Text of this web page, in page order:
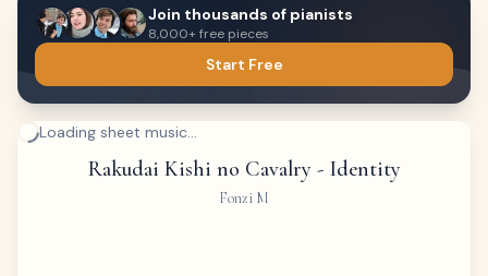
Join thousands of pianists
8,000+ free pieces
Start Free
Loading sheet music...
Rakudai Kishi no Cavalry - Identity
Fonzi M